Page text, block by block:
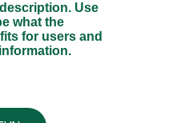
Use
what the
for users and